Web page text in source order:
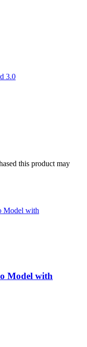
3.0
this product may
Model with